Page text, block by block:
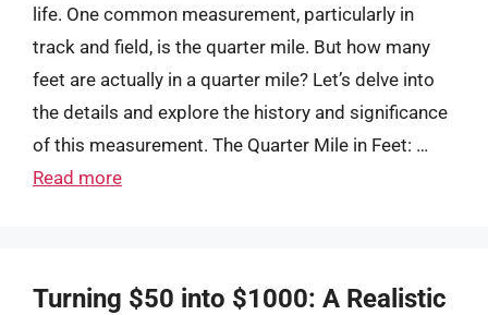
life. One common measurement, particularly in
track and field, is the quarter mile. But how many
feet are actually in a quarter mile? Let’s delve into
the details and explore the history and significance
of this measurement. The Quarter Mile in Feet: …
Read more
Turning $50 into $1000: A Realistic